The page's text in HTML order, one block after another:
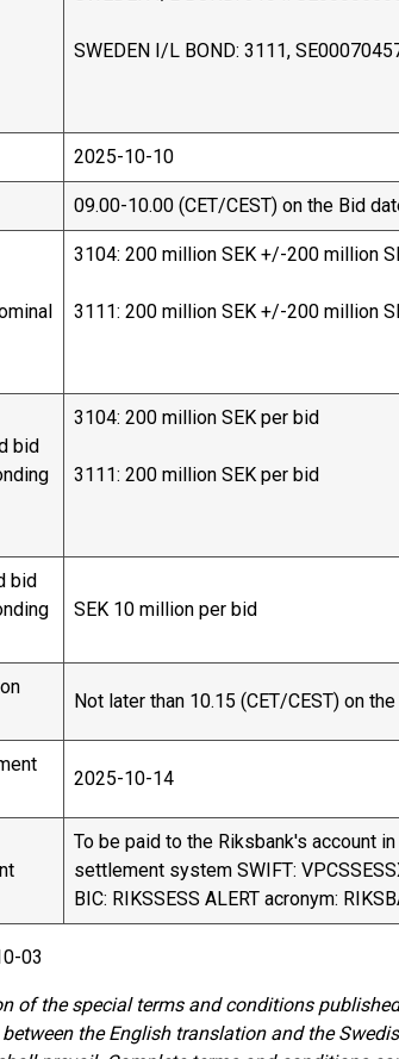
SWEDEN I/L BOND: 3111,
2025-10-10
09.00-10.00 (CET/CEST) on the Bid
3104: 200 million SEK +/-200 million
3111: 200 million SEK +/-200 million
bid
3104: 200 million SEK per bid
3111: 200 million SEK per bid
bid
SEK 10 million per bid
Not later than 10.15 (CET/CEST) on
2025-10-14
To be paid to the Riksbank's account
settlement system SWIFT:
BIC: RIKSSESS ALERT acronym:
03
of the special terms and conditions
the English translation and the